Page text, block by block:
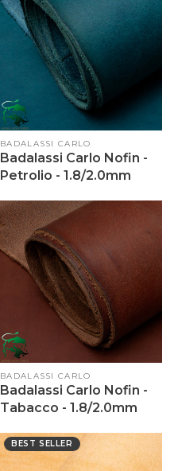
Vendor:
BADALASSI CARLO
Badalassi Carlo Nofin -
Petrolio - 1.8/2.0mm
Vendor:
BADALASSI CARLO
Badalassi Carlo Nofin -
Tabacco - 1.8/2.0mm
BEST SELLER